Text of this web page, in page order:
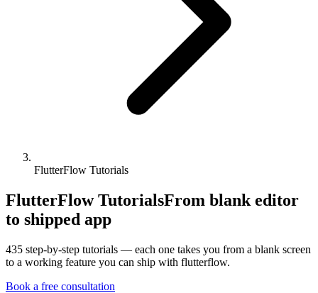
FlutterFlow Tutorials
FlutterFlow TutorialsFrom blank editor
to shipped app
435 step-by-step tutorials — each one takes you from a blank screen
to a working feature you can ship with flutterflow.
Book a free consultation